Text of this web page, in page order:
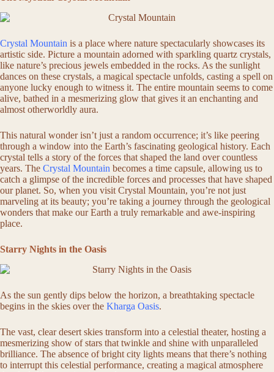
Crystal Mountain is a place where nature spectacularly showcases its
artistic side. Picture a mountain adorned with sparkling quartz crystals,
like nature’s precious jewels embedded in the rocks. As the sunlight
dances on these crystals, a magical spectacle unfolds, casting a spell on
anyone lucky enough to witness it. The entire mountain seems to come
alive, bathed in a mesmerizing glow that gives it an enchanting and
almost otherworldly aura.
This natural wonder isn’t just a random occurrence; it’s like peering
through a window into the Earth’s fascinating geological history. Each
crystal tells a story of the forces that shaped the land over countless
years. The Crystal Mountain becomes a time capsule, allowing us to
catch a glimpse of the incredible forces and processes that have shaped
our planet. So, when you visit Crystal Mountain, you’re not just
marveling at its beauty; you’re taking a journey through the geological
wonders that make our Earth a truly remarkable and awe-inspiring
place.
Starry Nights in the Oasis
As the sun gently dips below the horizon, a breathtaking spectacle
begins in the skies over the Kharga Oasis.
The vast, clear desert skies transform into a celestial theater, hosting a
mesmerizing show of stars that twinkle and shine with unparalleled
brilliance. The absence of bright city lights means that there’s nothing
to interrupt this celestial performance, creating a magical atmosphere